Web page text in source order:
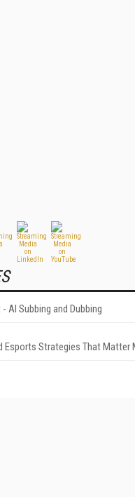
AI Subbing and Dubbing
Esports Strategies That Matter